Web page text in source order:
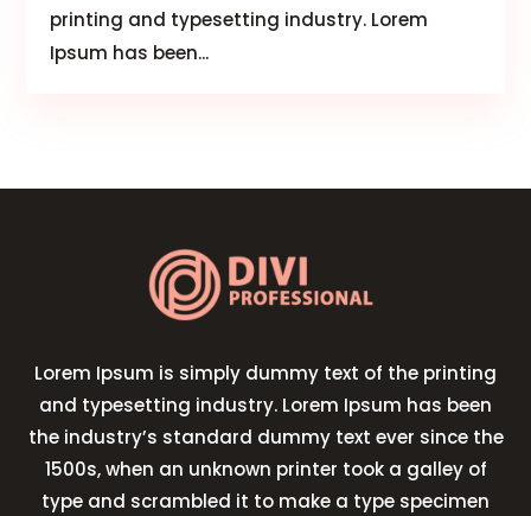
printing and typesetting industry. Lorem
Ipsum has been...
Lorem Ipsum is simply dummy text of the printing
and typesetting industry. Lorem Ipsum has been
the industry’s standard dummy text ever since the
1500s, when an unknown printer took a galley of
type and scrambled it to make a type specimen